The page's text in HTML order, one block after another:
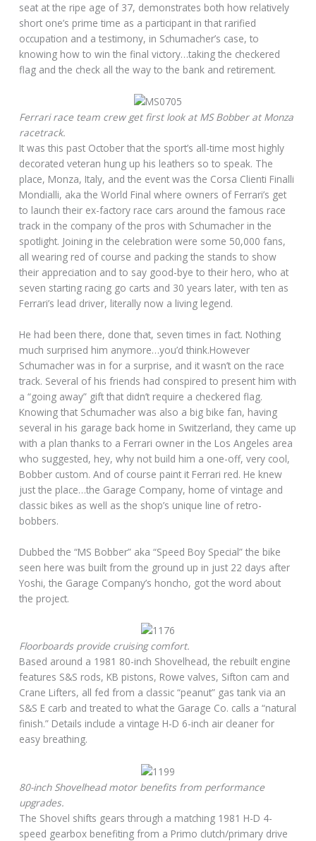
seat at the ripe age of 37, demonstrates both how relatively
short one’s prime time as a participant in that rarified
occupation and a testimony, in Schumacher’s case, to
knowing how to win the final victory…taking the checkered
flag and the check all the way to the bank and retirement.
Ferrari race team crew get first look at MS Bobber at Monza
racetrack.
It was this past October that the sport’s all-time most highly
decorated veteran hung up his leathers so to speak. The
place, Monza, Italy, and the event was the Corsa Clienti Finalli
Mondialli, aka the World Final where owners of Ferrari’s get
to launch their ex-factory race cars around the famous race
track in the company of the pros with Schumacher in the
spotlight. Joining in the celebration were some 50,000 fans,
all wearing red of course and packing the stands to show
their appreciation and to say good-bye to their hero, who at
seven starting racing go carts and 30 years later, with ten as
Ferrari’s lead driver, literally now a living legend.
He had been there, done that, seven times in fact. Nothing
much surprised him anymore…you’d think.However
Schumacher was in for a surprise, and it wasn’t on the race
track. Several of his friends had conspired to present him with
a “going away” gift that didn’t require a checkered flag.
Knowing that Schumacher was also a big bike fan, having
several in his garage back home in Switzerland, they came up
with a plan thanks to a Ferrari owner in the Los Angeles area
who suggested, hey, why not build him a one-off, very cool,
Bobber custom. And of course paint it Ferrari red. He knew
just the place…the Garage Company, home of vintage and
classic bikes as well as the shop’s unique line of retro-
bobbers.
Dubbed the “MS Bobber” aka “Speed Boy Special” the bike
seen here was built from the ground up in just 22 days after
Yoshi, the Garage Company’s honcho, got the word about
the project.
Floorboards provide cruising comfort.
Based around a 1981 80-inch Shovelhead, the rebuilt engine
features S&S rods, KB pistons, Rowe valves, Sifton cam and
Crane Lifters, all fed from a classic “peanut” gas tank via an
S&S E carb and treated to what the Garage Co. calls a “natural
finish.” Details include a vintage H-D 6-inch air cleaner for
easy breathing.
80-inch Shovelhead motor benefits from performance
upgrades.
The Shovel shifts gears through a matching 1981 H-D 4-
speed gearbox benefiting from a Primo clutch/primary drive